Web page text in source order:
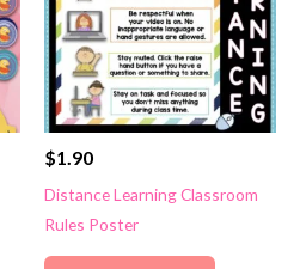
$1.90
Distance Learning Classroom
Rules Poster